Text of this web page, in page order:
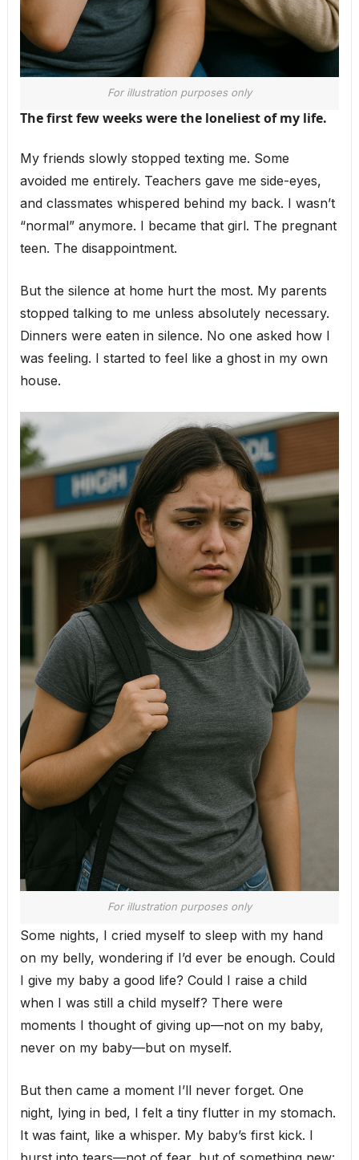
For illustration purposes only
The first few weeks were the loneliest of my life.
My friends slowly stopped texting me. Some
avoided me entirely. Teachers gave me side-eyes,
and classmates whispered behind my back. I wasn’t
“normal” anymore. I became that girl. The pregnant
teen. The disappointment.
But the silence at home hurt the most. My parents
stopped talking to me unless absolutely necessary.
Dinners were eaten in silence. No one asked how I
was feeling. I started to feel like a ghost in my own
house.
For illustration purposes only
Some nights, I cried myself to sleep with my hand
on my belly, wondering if I’d ever be enough. Could
I give my baby a good life? Could I raise a child
when I was still a child myself? There were
moments I thought of giving up—not on my baby,
never on my baby—but on myself.
But then came a moment I’ll never forget. One
night, lying in bed, I felt a tiny flutter in my stomach.
It was faint, like a whisper. My baby’s first kick. I